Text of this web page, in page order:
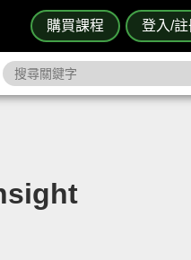
購買課程 登入/註